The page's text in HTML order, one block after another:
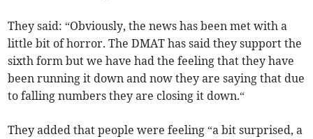
They said: “Obviously, the news has been met with a
little bit of horror. The DMAT has said they support the
sixth form but we have had the feeling that they have
been running it down and now they are saying that due
to falling numbers they are closing it down.“
They added that people were feeling “a bit surprised, a